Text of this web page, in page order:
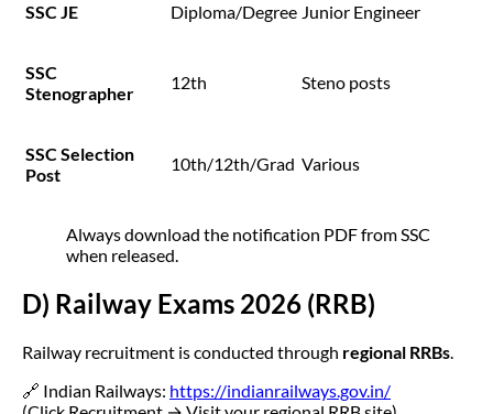
SSC JE Diploma/Degree Junior Engineer
SSC
Stenographer
12th Steno posts
SSC Selection
Post
10th/12th/Grad Various
Always download the notification PDF from SSC
when released.
D) Railway Exams 2026 (RRB)
Railway recruitment is conducted through regional RRBs.
🔗 Indian Railways: https://indianrailways.gov.in/